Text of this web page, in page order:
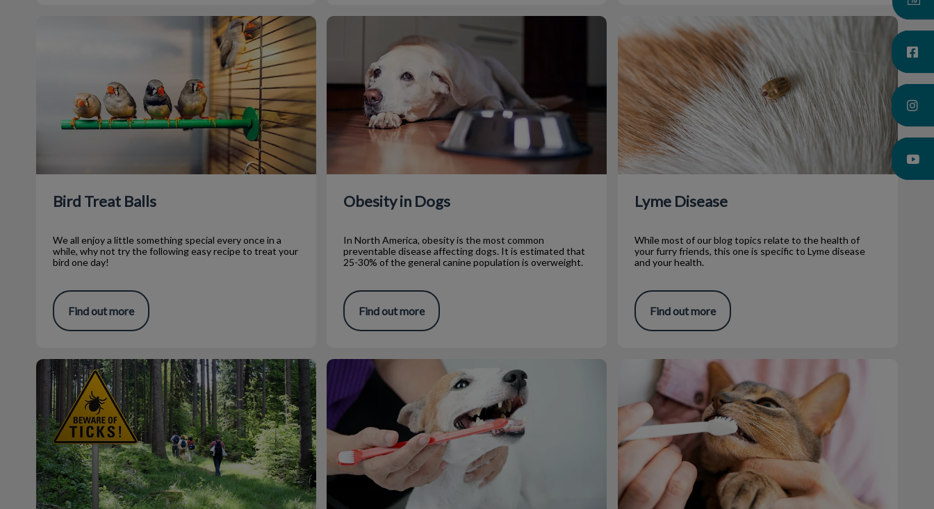
Bird Treat Balls
We all enjoy a little something special every once in a
while, why not try the following easy recipe to treat your
bird one day!
Find out more
Obesity in Dogs
Obesity in Dogs
In North America, obesity is the most common
preventable disease affecting dogs. It is estimated that
25-30% of the general canine population is overweight.
Find out more
Lyme Disease
While most of our blog topics relate to the health of
your furry friends, this one is specific to Lyme disease
and your health.
Find out more
Temperature and Tick Control At Home Dental Products How to Brush Your Pet's Teeth